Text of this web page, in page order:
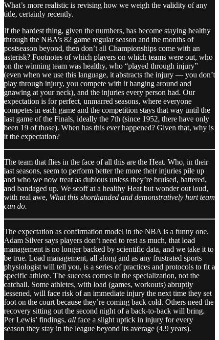
What’s more realistic is revising how we weigh the validity of any
title, certainly recently.
If the hardest thing, given the numbers, has become staying healthy
through the NBA’s 82 game regular season and the months of
postseason beyond, then don’t all Championships come with an
asterisk? Footnotes of which players on which teams were out, who
on the winning team was healthy, who “played through injury”
(even when we use this language, it abstracts the injury — you don’t
play through injury, you compete with it hanging around and
gnawing at your neck), and the injuries every person had. Our
expectation is for perfect, unmarred seasons, where everyone
competes in each game and the competition stays that way until the
last game of the Finals, ideally the 7th (since 1952, there have only
been 19 of those). When has this ever happened? Given that, why is
it the expectation?
The team that flies in the face of all this are the Heat. Who, in their
last seasons, seem to perform better the more their injuries pile up
and who we now treat as dubious unless they’re bruised, battered,
and bandaged up. We scoff at a healthy Heat but wonder out loud,
with real awe, What this shorthanded and demonstratively hurt team
can do.
The expectation as confirmation model in the NBA is a funny one.
Adam Silver says players don’t need to rest as much, that load
management is no longer backed by scientific data, and we take it to
be true. Load management, all along and as any frustrated sports
physiologist will tell you, is a series of practices and protocols to fit a
specific athlete. The success comes in the specialization, not the
catchall. Some athletes, with load (games, workouts) abruptly
lessened, will face risk of an immediate injury the next time they set
foot on the court because they’re coming back cold. Others need the
recovery sitting out the second night of a back-to-back will bring.
Per Lewis’ findings, all face a slight uptick in injury for every
season they stay in the league beyond its average (4.9 years).